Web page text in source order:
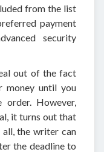
from the list
payment
security
out of the fact
until you
However,
it turns out that
the writer can
the deadline to